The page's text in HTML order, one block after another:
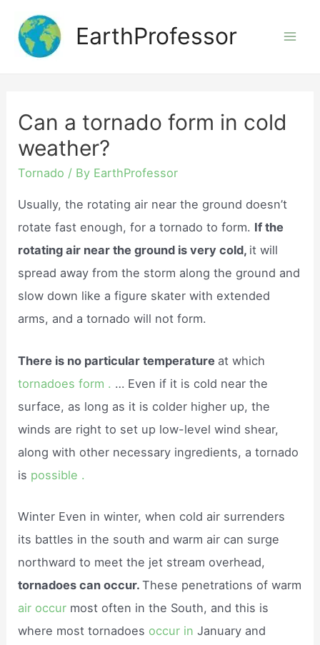
content
EarthProfessor
Can a tornado form in cold
weather?
Tornado / By EarthProfessor
Usually, the rotating air near the ground doesn’t
rotate fast enough, for a tornado to form. If the
rotating air near the ground is very cold, it will
spread away from the storm along the ground and
slow down like a figure skater with extended
arms, and a tornado will not form.
There is no particular temperature at which
tornadoes form . … Even if it is cold near the
surface, as long as it is colder higher up, the
winds are right to set up low-level wind shear,
along with other necessary ingredients, a tornado
is possible .
Winter Even in winter, when cold air surrenders
its battles in the south and warm air can surge
northward to meet the jet stream overhead,
tornadoes can occur.These penetrations of warm
air occur most often in the South, and this is
where most tornadoes occur inJanuary and